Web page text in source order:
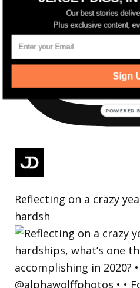
Reflecting on a crazy
hardsh
Our best stories
Plus exclusive content,
Sign